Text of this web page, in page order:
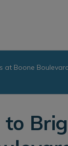
at Boone
to